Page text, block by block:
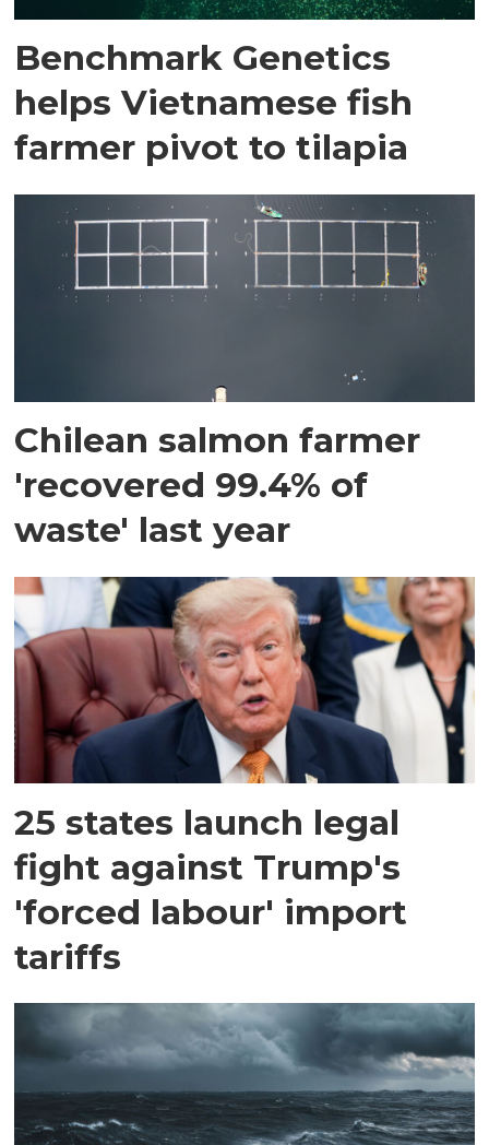
Benchmark Genetics
helps Vietnamese fish
farmer pivot to tilapia
Chilean salmon farmer
'recovered 99.4% of
waste' last year
25 states launch legal
fight against Trump's
'forced labour' import
tariffs